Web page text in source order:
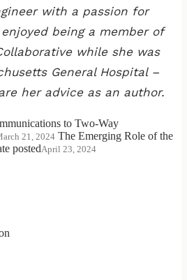
with a passion for
being a member of
while she was
General Hospital –
her advice as an author.
to Two-Way
21, 2024 The Emerging Role of the
postedApril 23, 2024